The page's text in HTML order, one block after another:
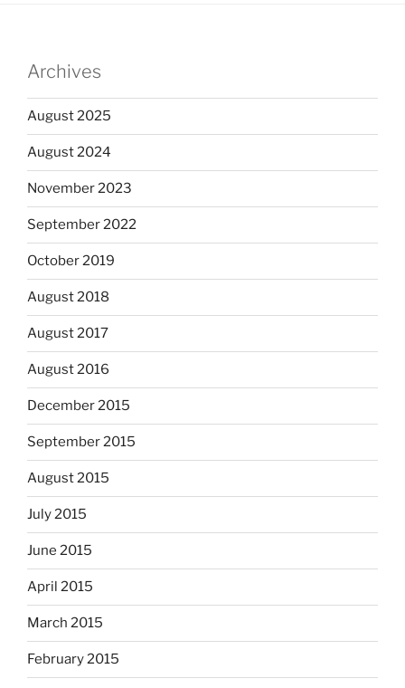
Archives
August 2025
August 2024
November 2023
September 2022
October 2019
August 2018
August 2017
August 2016
December 2015
September 2015
August 2015
July 2015
June 2015
April 2015
March 2015
February 2015